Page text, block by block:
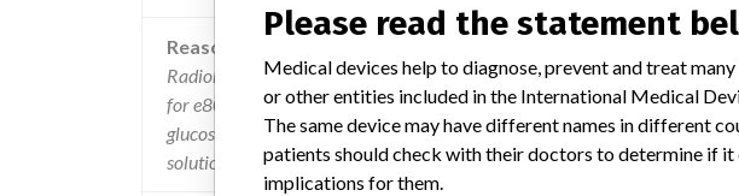
Reason
Radiometer medical has become aware that lot r0530 of 942-073,
for e8088 and e8089 electrodes has been packed in error with capsules
glucose/lactate electrodes. testing by the manufacturer has established
solutions do not influence the performance of the crea results.
Please read the statement
Medical devices help to diagnose, prevent and treat
or other entities included in the International Medical
The same device may have different names in different
patients should check with their doctors to determine if
implications for them.